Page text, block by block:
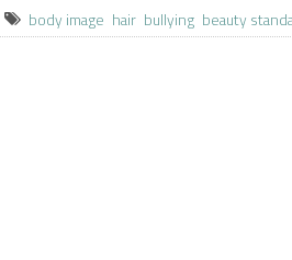
body image hair bullying beauty